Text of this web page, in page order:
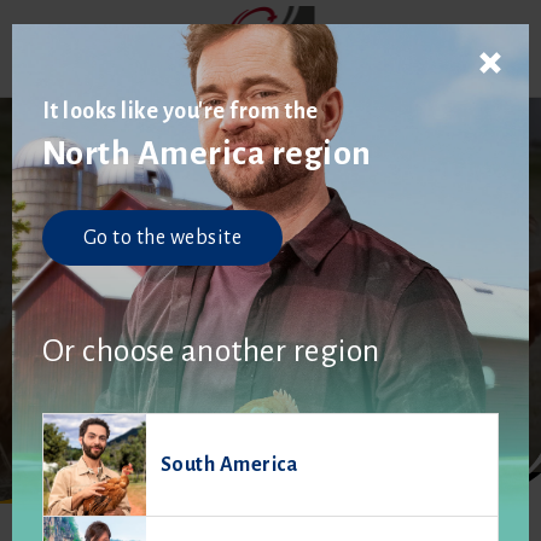
Product brochures
It looks like you're from the
North America region
Go to the website
Or choose another region
South America